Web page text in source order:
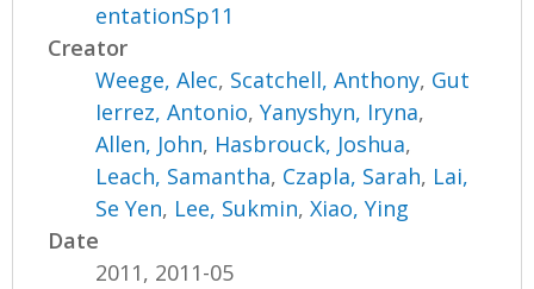
entationSp11
Creator
Weege, Alec, Scatchell, Anthony, Gut
Ierrez, Antonio,Yanyshyn, Iryna,
Allen, John, Hasbrouck, Joshua,
Leach, Samantha, Czapla, Sarah, Lai,
Se Yen, Lee, Sukmin,Xiao, Ying
Date
2011, 2011-05